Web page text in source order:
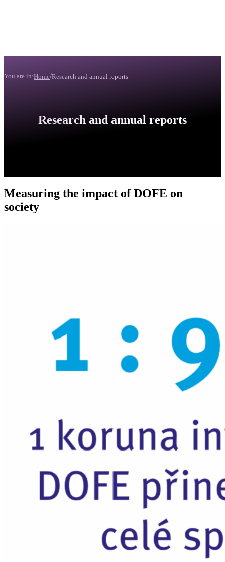
You are in:Home/Research and annual reports
Research and annual reports
Measuring the impact of DOFE on
society